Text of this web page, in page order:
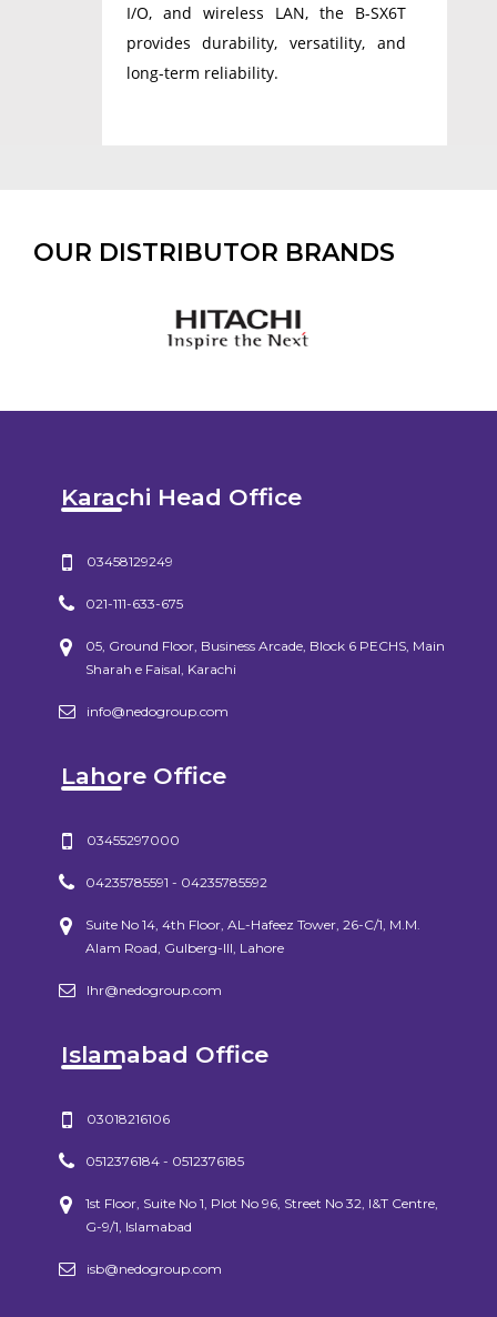
I/O, and wireless LAN, the B-SX6T
provides durability, versatility, and
long-term reliability.
OUR DISTRIBUTOR BRANDS
Karachi Head Office
03458129249
021-111-633-675
05, Ground Floor, Business Arcade, Block 6 PECHS, Main
Sharah e Faisal, Karachi
info@nedogroup.com
Lahore Office
03455297000
04235785591 - 04235785592
Suite No 14, 4th Floor, AL-Hafeez Tower, 26-C/1, M.M.
Alam Road, Gulberg-III, Lahore
lhr@nedogroup.com
Islamabad Office
03018216106
0512376184 - 0512376185
1st Floor, Suite No 1, Plot No 96, Street No 32, I&T Centre,
G-9/1, Islamabad
isb@nedogroup.com